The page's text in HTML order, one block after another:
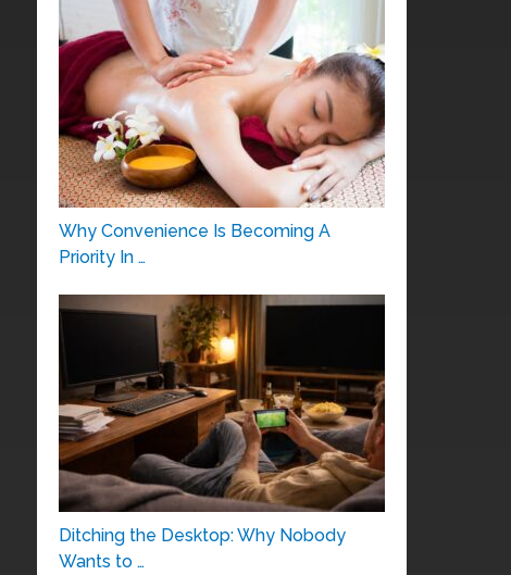
Why Convenience Is Becoming A
Priority In …
Ditching the Desktop: Why Nobody
Wants to …